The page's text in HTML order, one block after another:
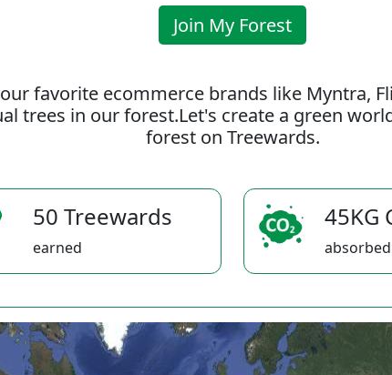
Join My Forest
favorite ecommerce brands like Myntra,
trees in our forest.Let's create a green
forest on Treewards.
50 Treewards
earned
45KG